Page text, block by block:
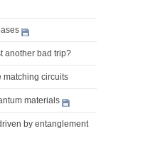
another bad trip?
matching circuits
materials
by entanglement